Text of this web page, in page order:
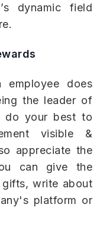
dynamic field
employee does
the leader of
do your best to
visible &
appreciate the
can give the
gifts, write about
platform or